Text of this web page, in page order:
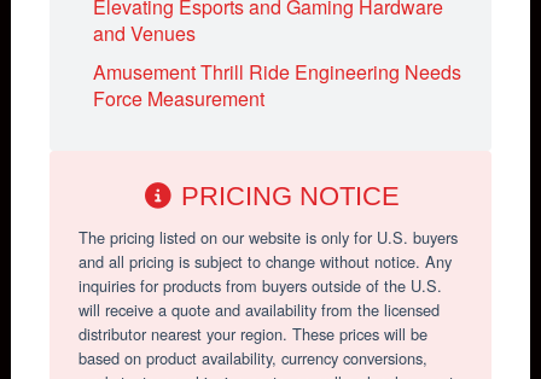
Elevating Esports and Gaming Hardware
and Venues
Amusement Thrill Ride Engineering Needs
Force Measurement
PRICING NOTICE
The pricing listed on our website is only for U.S. buyers
and all pricing is subject to change without notice. Any
inquiries for products from buyers outside of the U.S.
will receive a quote and availability from the licensed
distributor nearest your region. These prices will be
based on product availability, currency conversions,